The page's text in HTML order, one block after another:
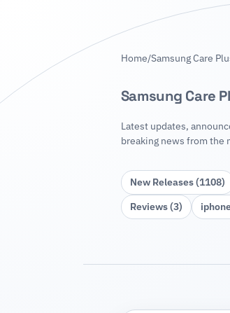
Home/Samsung Care
Samsung Care
Latest updates,
breaking news from the
New Releases (1108)
Reviews (3)